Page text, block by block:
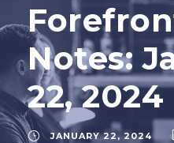
Notes:
22, 2024
JANUARY 22, 2024